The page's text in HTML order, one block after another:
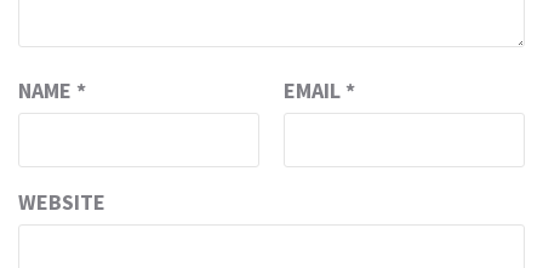
NAME * EMAIL *
WEBSITE